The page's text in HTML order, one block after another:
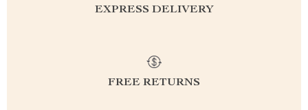
EXPRESS DELIVERY
FREE RETURNS